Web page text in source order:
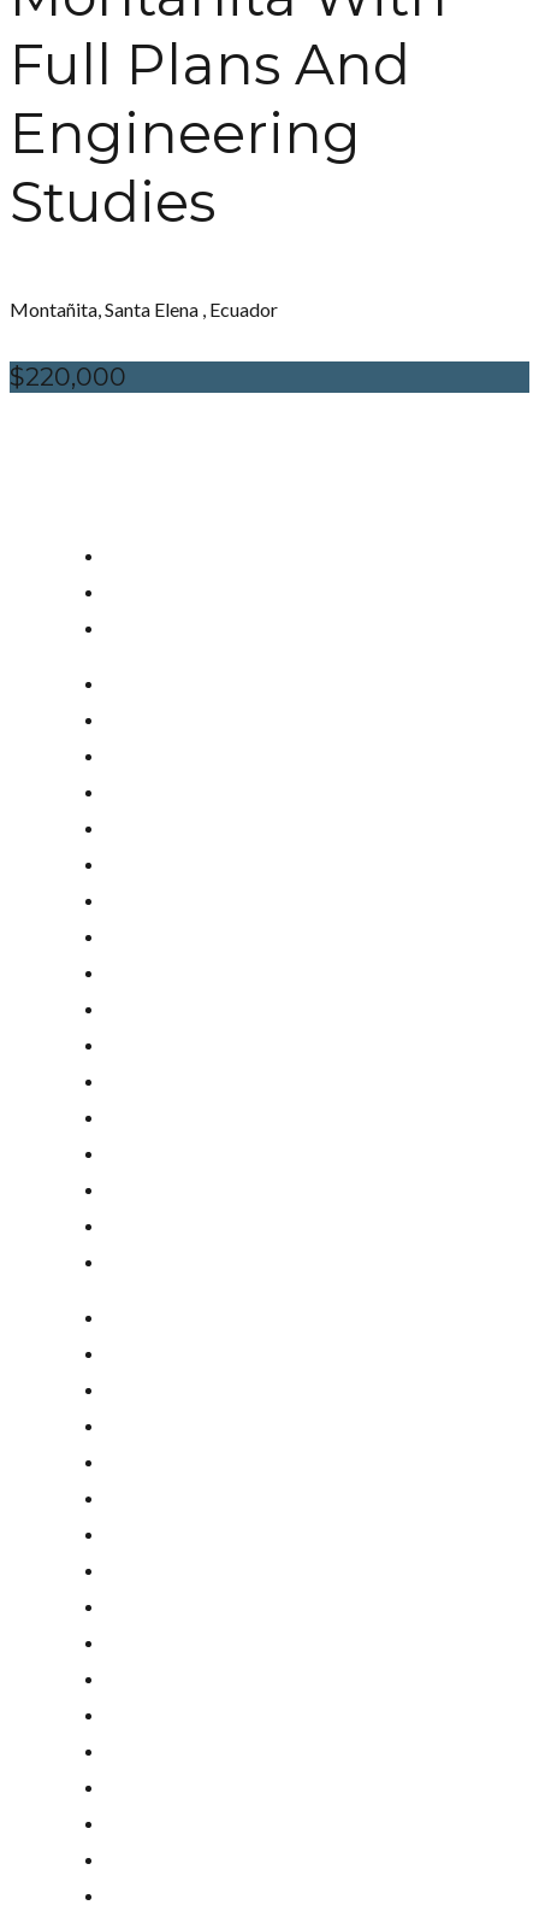
Full Plans And
Engineering
Studies
Montañita, Santa Elena , Ecuador
$220,000